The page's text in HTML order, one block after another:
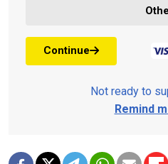
Continue
Not ready to
Remind